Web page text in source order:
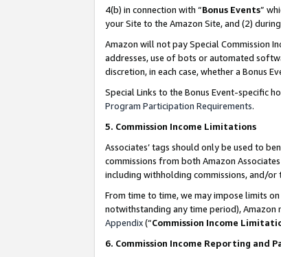
4(b) in connection with “Bonus Events”
your Site to the Amazon Site, and (2)
Amazon will not pay Special Commission
addresses, use of bots or automated
discretion, in each case, whether a Bonus
Special Links to the Bonus Event-specific
Program Participation Requirements.
5. Commission Income Limitations
Associates’ tags should only be used to
commissions from both Amazon
including withholding commissions, and/
From time to time, we may impose limits
notwithstanding any time period), Amazon
Appendix(“Commission Income
6. Commission Income Reporting and